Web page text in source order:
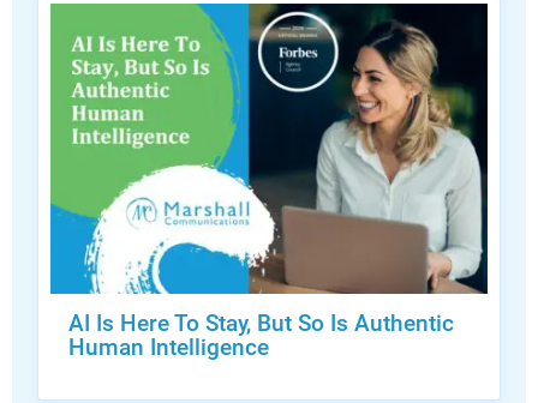
AI Is Here To Stay, But So Is Authentic
Human Intelligence